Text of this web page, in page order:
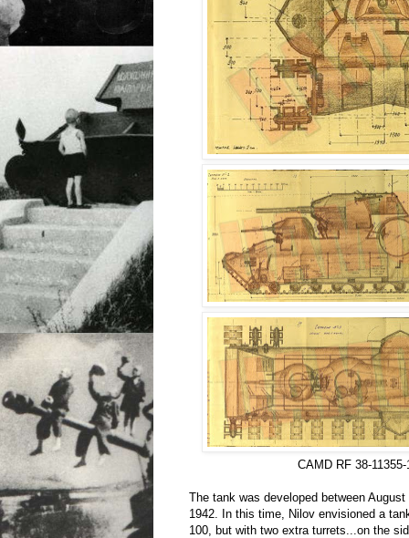
CAMD RF 38-
The tank was developed between
1942. In this time, Nilov envisioned a
100, but with two extra turrets...on the